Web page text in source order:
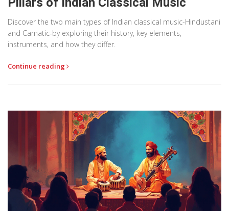
Discover the two main types of Indian classical music-Hindustani
and Carnatic-by exploring their history, key elements,
instruments, and how they differ.
Continue reading